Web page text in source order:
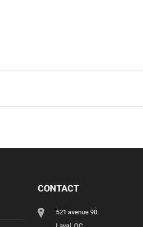
CONTACT
521 avenue 90